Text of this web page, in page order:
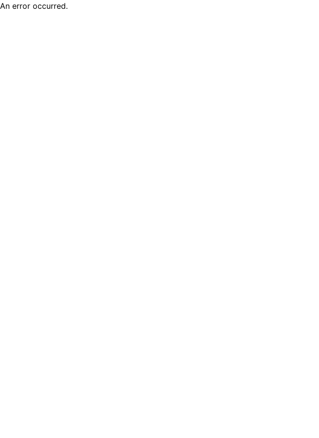
An error occurred.